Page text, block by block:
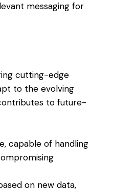
messaging for
cutting-edge
to the evolving
to future-
capable of handling
on new data,